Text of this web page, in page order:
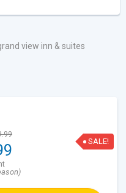
view inn & suites
SALE!